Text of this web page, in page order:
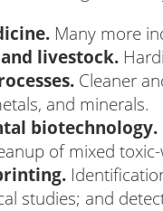
Many more
livestock.
Cleaner
and minerals.
biotechnology.
of mixed
studies; and